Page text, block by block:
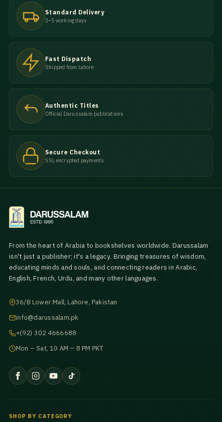
Standard Delivery
3–5 working days
Fast Dispatch
Shipped from Lahore
Authentic Titles
Official Darussalam publications
Secure Checkout
SSL encrypted payments
From the heart of Arabia to bookshelves worldwide. Darussalam
isn't just a publisher; it's a legacy. Bringing treasures of wisdom,
educating minds and souls, and connecting readers in Arabic,
English, French, Urdu, and many other languages.
36/B Lower Mall, Lahore, Pakistan
info@darussalam.pk
+(92) 302 4666688
Mon – Sat, 10 AM – 8 PM PKT
SHOP BY CATEGORY